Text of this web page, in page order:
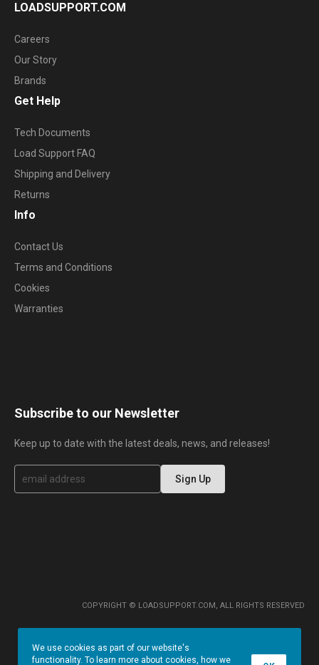
LOADSUPPORT.COM
Careers
Our Story
Brands
Get Help
Tech Documents
Load Support FAQ
Shipping and Delivery
Returns
Info
Contact Us
Terms and Conditions
Cookies
Warranties
Subscribe to our Newsletter
Keep up to date with the latest deals, news, and releases!
S
g
e
Sign Up
COPYRIGHT © LOADSUPPORT.COM, ALL RIGHTS RESERVED
We use cookies as part of our website's
functionality. To learn more about cookies, how we